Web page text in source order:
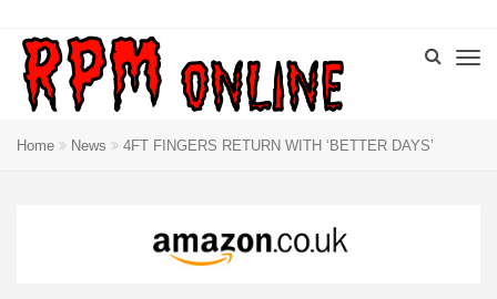
Home News 4FT FINGERS RETURN WITH ‘BETTER DAYS’